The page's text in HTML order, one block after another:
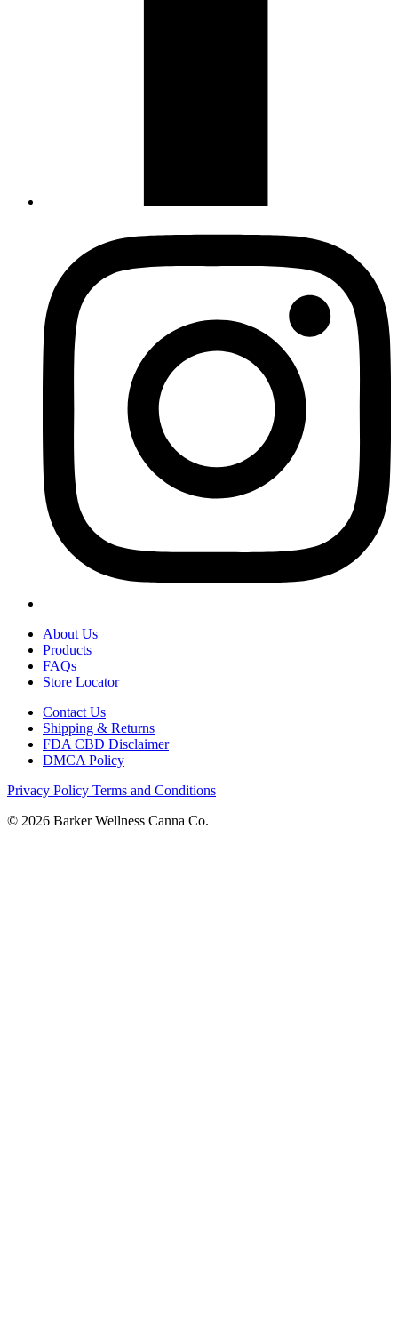
About Us
Products
FAQs
Store Locator
Contact Us
Shipping & Returns
FDA CBD Disclaimer
DMCA Policy
Privacy Policy Terms and Conditions
© 2026 Barker Wellness Canna Co.